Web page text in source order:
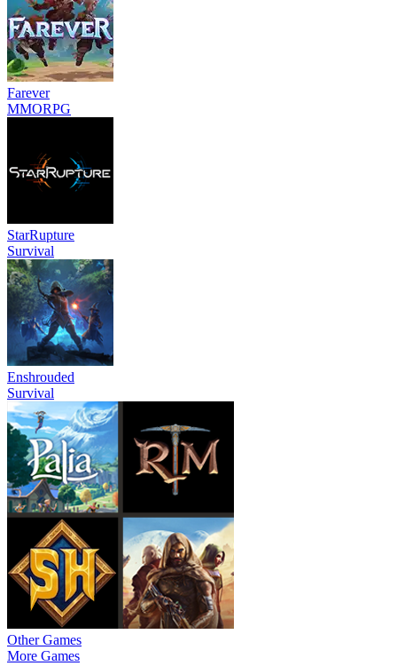
Farever
MMORPG
StarRupture
Survival
Enshrouded
Survival
Other Games
More Games